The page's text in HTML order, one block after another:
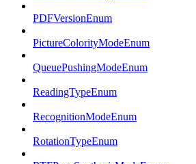
PDFVersionEnum
PictureColorityModeEnum
QueuePushingModeEnum
ReadingTypeEnum
RecognitionModeEnum
RotationTypeEnum